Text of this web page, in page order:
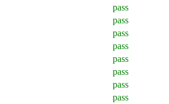
pass
pass
pass
pass
pass
pass
pass
pass